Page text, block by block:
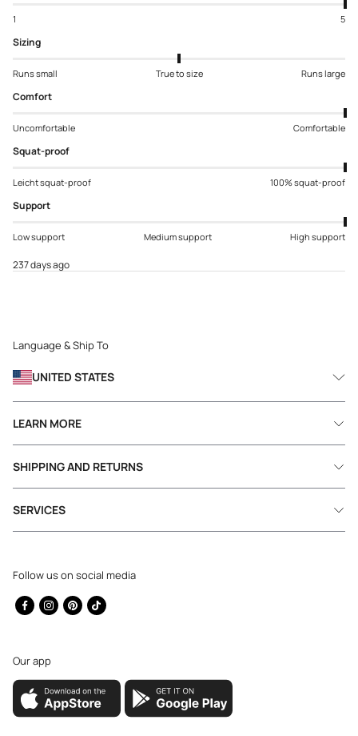
1 5
Sizing
Runs small True to size Runs large
Comfort
Uncomfortable Comfortable
Squat-proof
Leicht squat-proof 100% squat-proof
Support
Low support Medium support High support
237 days ago
Language & Ship To
UNITED STATES
Follow us on social media
Facebook
Instagram
Pinterest
TikTok
Our app
LEARN MORE
SHIPPING AND RETURNS
SERVICES